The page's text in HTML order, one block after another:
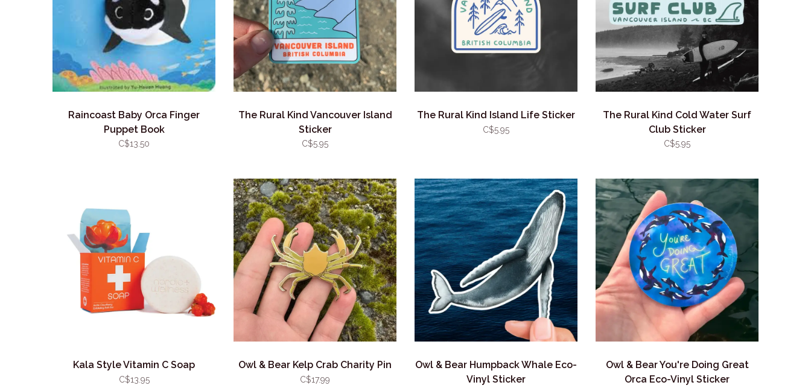
Raincoast Baby Orca Finger
Puppet Book
C$13.50
The Rural Kind Vancouver Island
Sticker
C$5.95
The Rural Kind Island Life Sticker
C$5.95
The Rural Kind Cold Water Surf
Club Sticker
C$5.95
Kala Style Vitamin C Soap
C$13.95
Owl & Bear Kelp Crab Charity Pin
C$17.99
Owl & Bear Humpback Whale Eco-
Vinyl Sticker
Owl & Bear You're Doing Great
Orca Eco-Vinyl Sticker